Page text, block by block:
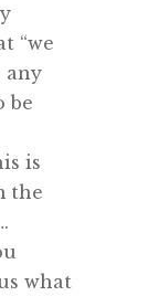
“we
any
be
is
the
what